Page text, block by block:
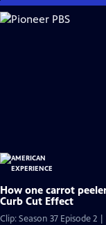
Skip
to
How one carrot
Curb Cut Effect
Clip: Season 37 Episode 2 |